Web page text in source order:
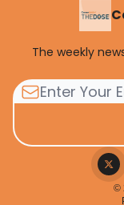
The weekly
©